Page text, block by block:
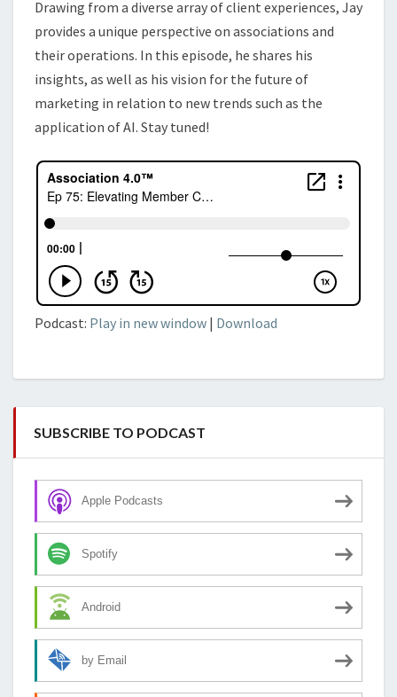
Drawing from a diverse array of client experiences, Jay
provides a unique perspective on associations and
their operations. In this episode, he shares his
insights, as well as his vision for the future of
marketing in relation to new trends such as the
application of AI. Stay tuned!
Podcast: Play in new window | Download
SUBSCRIBE TO PODCAST
Apple Podcasts
Spotify
Android
by Email